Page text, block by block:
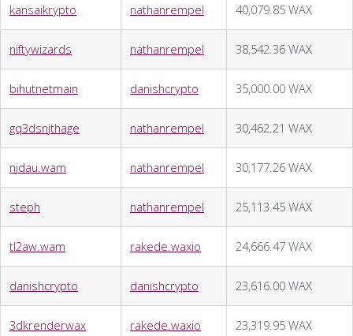
kansaikrypto nathanrempel 40,079.85 WAX
niftywizards nathanrempel 38,542.36 WAX
bihutnetmain danishcrypto 35,000.00 WAX
gq3dsnjthage nathanrempel 30,462.21 WAX
njdau.wam nathanrempel 30,177.26 WAX
steph nathanrempel 25,113.45 WAX
tl2aw.wam rakede.waxio 24,666.47 WAX
danishcrypto danishcrypto 23,616.00 WAX
3dkrenderwax rakede.waxio 23,319.95 WAX